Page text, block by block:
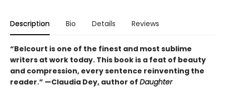
Description Bio Details Reviews
“Belcourt is one of the finest and most sublime
writers at work today. This book is a feat of beauty
and compression, every sentence reinventing the
reader.” —Claudia Dey, author of Daughter